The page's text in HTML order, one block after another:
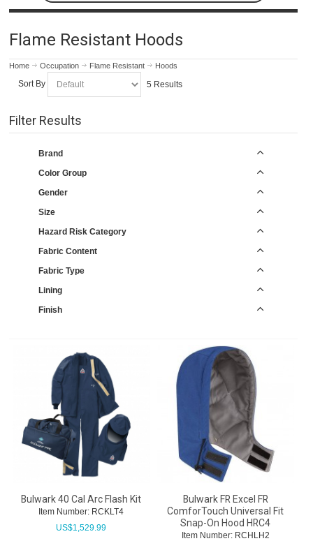
Flame Resistant Hoods
Home Occupation Flame Resistant Hoods
Sort By 5 Results
Filter Results
Brand
Color Group
Gender
Size
Hazard Risk Category
Fabric Content
Fabric Type
Lining
Finish
Bulwark 40 Cal Arc Flash Kit
Item Number: RCKLT4
US$1,529.99
Bulwark FR Excel FR
ComforTouch Universal Fit
Snap-On Hood HRC4
Item Number: RCHLH2